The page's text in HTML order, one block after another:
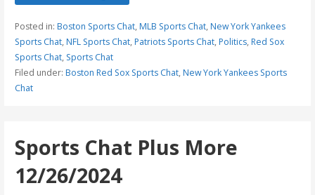
Posted in: Boston Sports Chat, MLB Sports Chat, New York Yankees
Sports Chat, NFL Sports Chat, Patriots Sports Chat, Politics, Red Sox
Sports Chat, Sports Chat
Filed under: Boston Red Sox Sports Chat, New York Yankees Sports
Chat
Sports Chat Plus More
12/26/2024